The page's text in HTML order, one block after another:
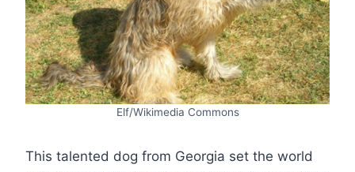
Elf/Wikimedia Commons
This talented dog from Georgia set the world